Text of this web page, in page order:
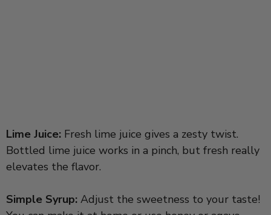
Lime Juice: Fresh lime juice gives a zesty twist.
Bottled lime juice works in a pinch, but fresh really
elevates the flavor.
Simple Syrup: Adjust the sweetness to your taste!